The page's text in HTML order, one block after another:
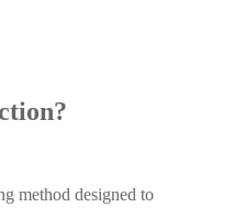
method designed to